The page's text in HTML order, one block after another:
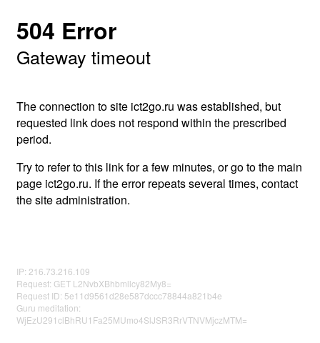
504 Error
Gateway timeout
The connection to site ict2go.ru was established, but
requested link does not respond within the prescribed
period.
Try to refer to this link for a few minutes, or go to the main
page ict2go.ru. If the error repeats several times, contact
the site administration.
IP: 216.73.216.109
Request: GET L2NvbXBhbmllcy82My8=
Request ID: 5e11d9561d28e587dccc78844a821b4e
Guru meditation:
WjEzU291clBhRU1Fa25MUmo4SlJSR3RrVTNVMjczMTM=